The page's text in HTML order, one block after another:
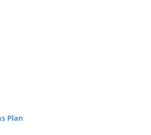
Plan